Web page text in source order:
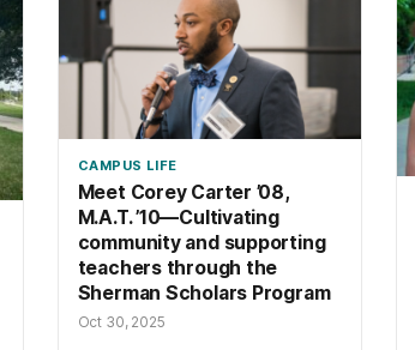
CAMPUS LIFE
Meet Corey Carter ’08,
M.A.T. ’10—Cultivating
community and supporting
teachers through the
Sherman Scholars Program
Oct 30, 2025